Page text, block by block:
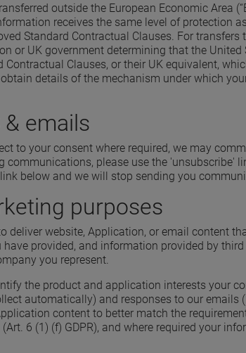
outside the European Economic Area
receives the same level of protection
Standard Contractual Clauses. For
or UK government determining that the
Contractual Clauses, or their UK equivalent,
details of the mechanism under which
emails
to your consent where required, we may
please use the 'unsubscribe'
below and we will stop sending you
purposes
deliver website, Application, or email content
provided, and information provided by
you represent.
the product and application interests your
automatically) and responses to our
content to better match the
6 (1) (f) GDPR), and where required your